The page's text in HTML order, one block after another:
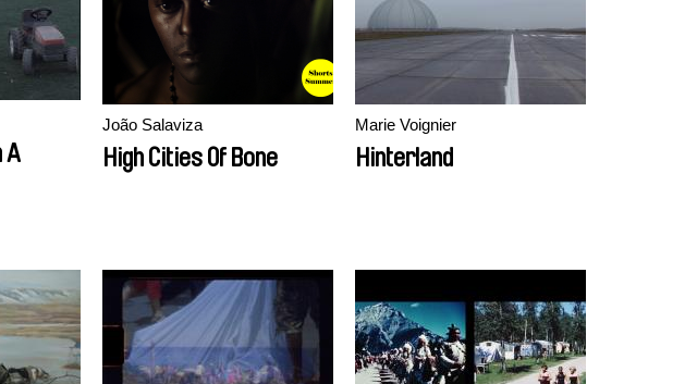
A
João Salaviza
High Cities Of Bone
Marie Voignier
Hinterland